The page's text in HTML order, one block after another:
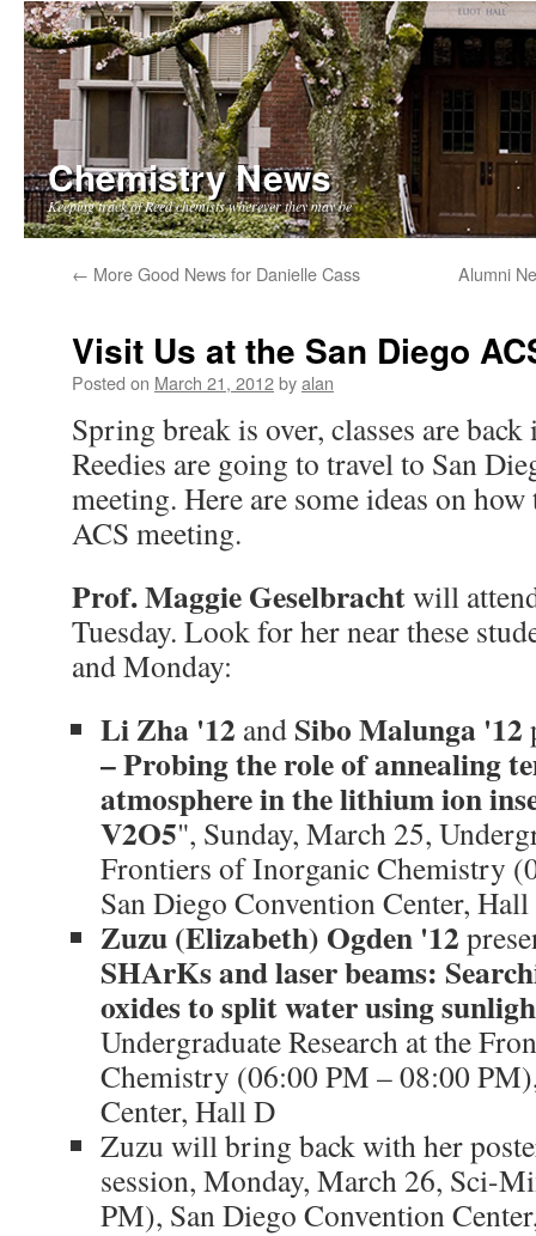
Chemistry News
Keeping track of Reed chemists wherever they may be
content
← More Good News for Danielle Cass Alumni
Visit Us at the San Diego
Posted on March 21, 2012byalan
Spring break is over, classes are
Reedies are going to travel to San
meeting. Here are some ideas on
ACS meeting.
Prof. Maggie Geselbrachtwill
Tuesday. Look for her near these
and Monday:
Li Zha '12 and Sibo Malunga '12
– Probing the role of annealing
atmosphere in the lithium ion
V2O5", Sunday, March 25,
Frontiers of Inorganic Chemistry
San Diego Convention Center,
Zuzu (Elizabeth) Ogden '12
SHArKs and laser beams:
oxides to split water using
Undergraduate Research at the
Chemistry (06:00 PM – 08:00
Center, Hall D
Zuzu will bring back with her
session, Monday, March 26, Sci-
PM), San Diego Convention